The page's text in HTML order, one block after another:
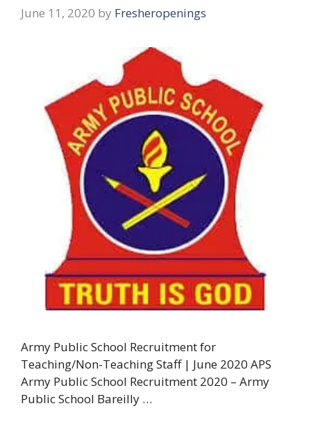
June 11, 2020 by Fresheropenings
Army Public School Recruitment for
Teaching/Non-Teaching Staff | June 2020 APS
Army Public School Recruitment 2020 – Army
Public School Bareilly …